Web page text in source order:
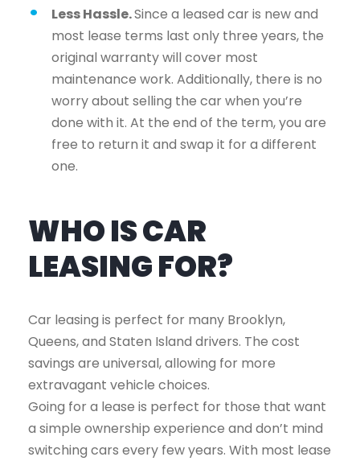
Less Hassle.Since a leased car is new and
most lease terms last only three years, the
original warranty will cover most
maintenance work. Additionally, there is no
worry about selling the car when you’re
done with it. At the end of the term, you are
free to return it and swap it for a different
one.
WHO IS CAR
LEASING FOR?
Car leasing is perfect for many Brooklyn,
Queens, and Staten Island drivers. The cost
savings are universal, allowing for more
extravagant vehicle choices.
Going for a lease is perfect for those that want
a simple ownership experience and don’t mind
switching cars every few years. With most lease